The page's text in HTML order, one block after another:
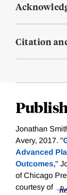
Citation
Jonathan
Avery, 2017. "
Advanced
Outcomes,"
of Chicago
courtesy of